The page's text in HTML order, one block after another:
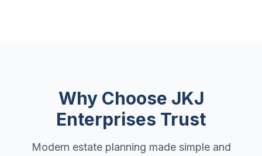
Why Choose JKJ
Enterprises Trust
Modern estate planning made simple and